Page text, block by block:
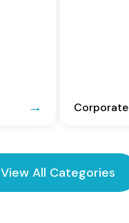
Corporate
View All Categories